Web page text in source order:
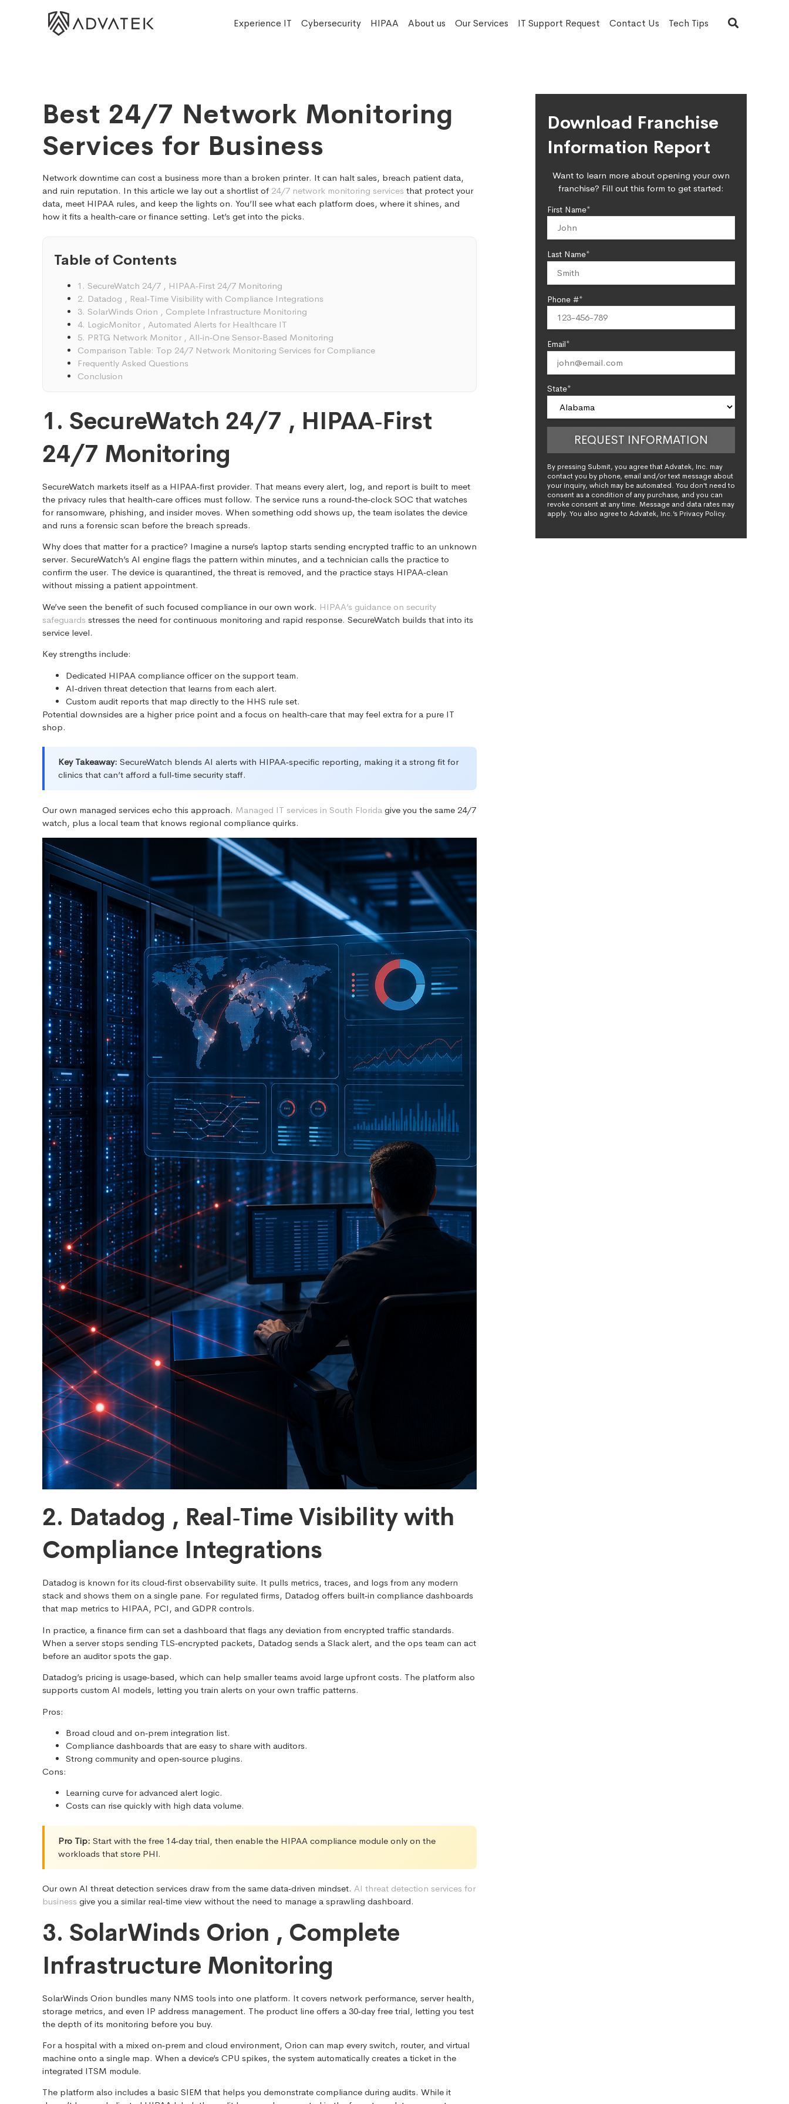
Experience IT Cybersecurity HIPAA About us Our Services IT Support Request Contact Us Tech Tips
Best 24/7 Network Monitoring
Services for Business
Network downtime can cost a business more than a broken printer. It can halt sales, breach patient data,
and ruin reputation. In this article we lay out a shortlist of 24/7 network monitoring services that protect your
data, meet HIPAA rules, and keep the lights on. You’ll see what each platform does, where it shines, and
how it fits a health‑care or finance setting. Let’s get into the picks.
Table of Contents
1. SecureWatch 24/7 , HIPAA‑First 24/7 Monitoring
2. Datadog , Real‑Time Visibility with Compliance Integrations
3. SolarWinds Orion , Complete Infrastructure Monitoring
4. LogicMonitor , Automated Alerts for Healthcare IT
5. PRTG Network Monitor , All‑in‑One Sensor‑Based Monitoring
Comparison Table: Top 24/7 Network Monitoring Services for Compliance
Frequently Asked Questions
Conclusion
1. SecureWatch 24/7 , HIPAA‑First
24/7 Monitoring
SecureWatch markets itself as a HIPAA‑first provider. That means every alert, log, and report is built to meet
the privacy rules that health‑care offices must follow. The service runs a round‑the‑clock SOC that watches
for ransomware, phishing, and insider moves. When something odd shows up, the team isolates the device
and runs a forensic scan before the breach spreads.
Why does that matter for a practice? Imagine a nurse’s laptop starts sending encrypted traffic to an unknown
server. SecureWatch’s AI engine flags the pattern within minutes, and a technician calls the practice to
confirm the user. The device is quarantined, the threat is removed, and the practice stays HIPAA‑clean
without missing a patient appointment.
We’ve seen the benefit of such focused compliance in our own work. HIPAA’s guidance on security
safeguards stresses the need for continuous monitoring and rapid response. SecureWatch builds that into its
service level.
Key strengths include:
Dedicated HIPAA compliance officer on the support team.
AI‑driven threat detection that learns from each alert.
Custom audit reports that map directly to the HHS rule set.
Potential downsides are a higher price point and a focus on health‑care that may feel extra for a pure IT
shop.
Key Takeaway: SecureWatch blends AI alerts with HIPAA‑specific reporting, making it a strong fit for
clinics that can’t afford a full‑time security staff.
Our own managed services echo this approach. Managed IT services in South Florida give you the same 24/7
watch, plus a local team that knows regional compliance quirks.
2. Datadog , Real‑Time Visibility with
Compliance Integrations
Datadog is known for its cloud‑first observability suite. It pulls metrics, traces, and logs from any modern
stack and shows them on a single pane. For regulated firms, Datadog offers built‑in compliance dashboards
that map metrics to HIPAA, PCI, and GDPR controls.
In practice, a finance firm can set a dashboard that flags any deviation from encrypted traffic standards.
When a server stops sending TLS‑encrypted packets, Datadog sends a Slack alert, and the ops team can act
before an auditor spots the gap.
Datadog’s pricing is usage‑based, which can help smaller teams avoid large upfront costs. The platform also
supports custom AI models, letting you train alerts on your own traffic patterns.
Pros:
Broad cloud and on‑prem integration list.
Compliance dashboards that are easy to share with auditors.
Strong community and open‑source plugins.
Cons:
Learning curve for advanced alert logic.
Costs can rise quickly with high data volume.
Pro Tip: Start with the free 14‑day trial, then enable the HIPAA compliance module only on the
workloads that store PHI.
Our own AI threat detection services draw from the same data‑driven mindset. AI threat detection services for
business give you a similar real‑time view without the need to manage a sprawling dashboard.
3. SolarWinds Orion , Complete
Infrastructure Monitoring
SolarWinds Orion bundles many NMS tools into one platform. It covers network performance, server health,
storage metrics, and even IP address management. The product line offers a 30‑day free trial, letting you test
the depth of its monitoring before you buy.
For a hospital with a mixed on‑prem and cloud environment, Orion can map every switch, router, and virtual
machine onto a single map. When a device’s CPU spikes, the system automatically creates a ticket in the
integrated ITSM module.
The platform also includes a basic SIEM that helps you demonstrate compliance during audits. While it
Download Franchise
Information Report
Want to learn more about opening your own
franchise? Fill out this form to get started:
First Name*
Last Name*
Phone #*
Email*
State*
By pressing Submit, you agree that Advatek, Inc. may
contact you by phone, email and/or text message about
your inquiry, which may be automated. You don't need to
consent as a condition of any purchase, and you can
revoke consent at any time. Message and data rates may
apply. You also agree to Advatek, Inc.’s Privacy Policy.